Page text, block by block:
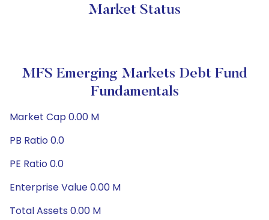
Market Status
MFS Emerging Markets Debt Fund
Fundamentals
Market Cap 0.00 M
PB Ratio 0.0
PE Ratio 0.0
Enterprise Value 0.00 M
Total Assets 0.00 M